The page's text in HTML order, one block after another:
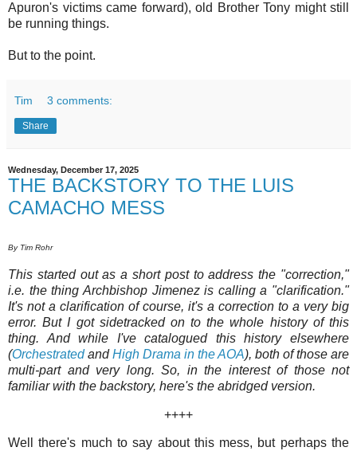
Apuron's victims came forward), old Brother Tony might still
be running things.
But to the point.
Tim 3 comments:
Share
Wednesday, December 17, 2025
THE BACKSTORY TO THE LUIS
CAMACHO MESS
By Tim Rohr
This started out as a short post to address the "correction,"
i.e. the thing Archbishop Jimenez is calling a "clarification."
It's not a clarification of course, it's a correction to a very big
error. But I got sidetracked on to the whole history of this
thing. And while I've catalogued this history elsewhere
(OrchestratedandHigh Drama in the AOA), both of those are
multi-part and very long. So, in the interest of those not
familiar with the backstory, here's the abridged version.
++++
Well there's much to say about this mess, but perhaps the